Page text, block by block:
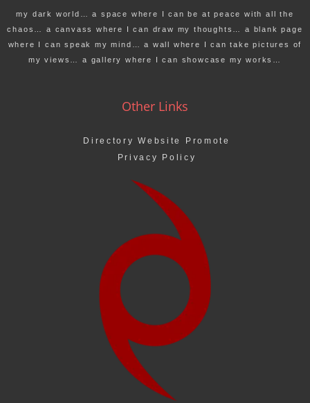
my dark world… a space where I can be at peace with all the
chaos… a canvass where I can draw my thoughts… a blank page
where I can speak my mind… a wall where I can take pictures of
my views… a gallery where I can showcase my works…
Other Links
Directory Website Promote
Privacy Policy